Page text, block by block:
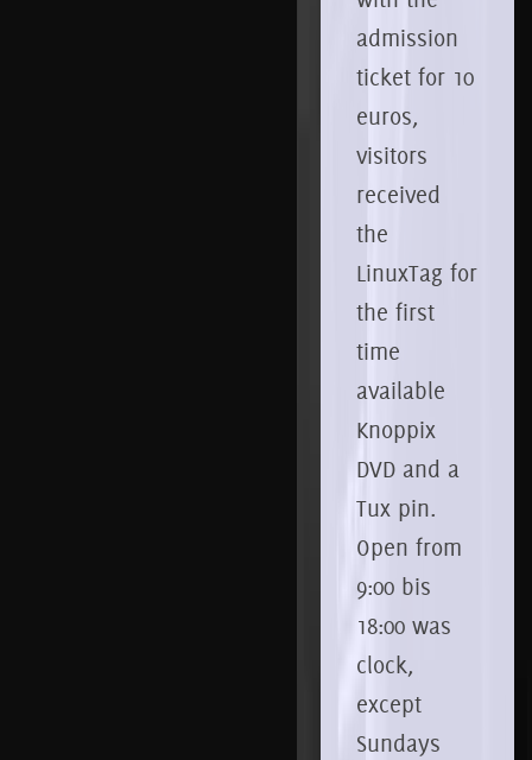
admission
ticket for 10
euros,
visitors
received
the
LinuxTag for
the first
time
available
Knoppix
DVD and a
Tux pin.
Open from
9:00 bis
18:00 was
clock,
except
Sundays